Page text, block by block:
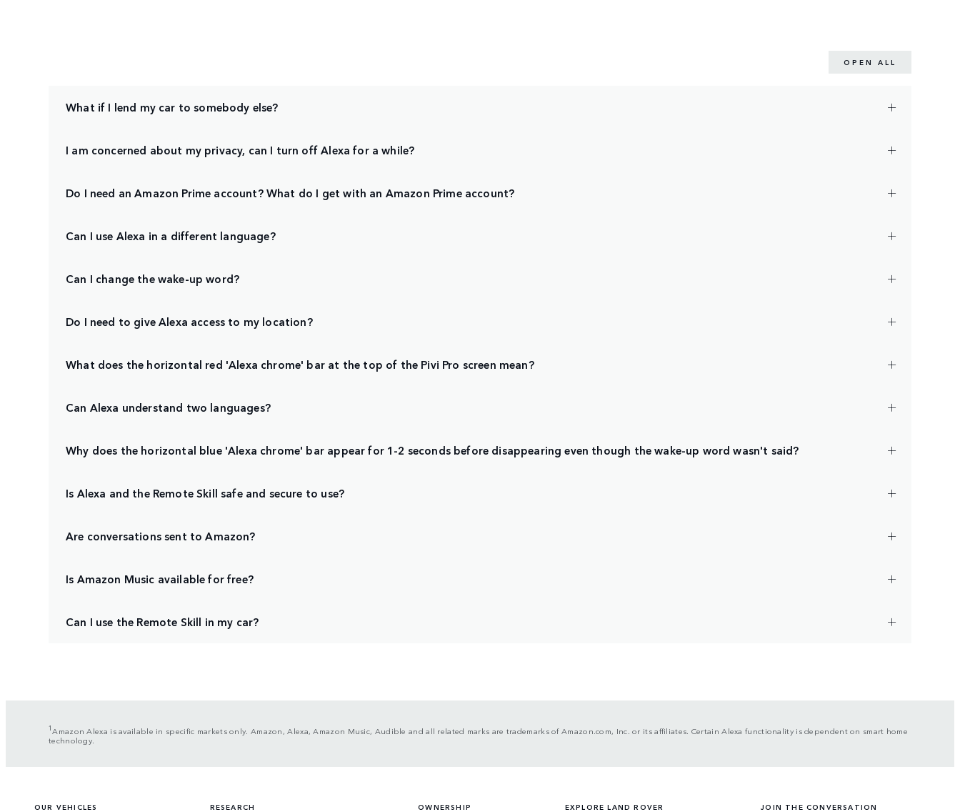
OPEN ALL
What if I lend my car to somebody else?
I am concerned about my privacy, can I turn off Alexa for a while?
Do I need an Amazon Prime account? What do I get with an Amazon Prime account?
Can I use Alexa in a different language?
Can I change the wake-up word?
Do I need to give Alexa access to my location?
What does the horizontal red 'Alexa chrome' bar at the top of the Pivi Pro screen mean?
Can Alexa understand two languages?
Why does the horizontal blue 'Alexa chrome' bar appear for 1-2 seconds before disappearing even though the wake-up word wasn't said?
Is Alexa and the Remote Skill safe and secure to use?
Are conversations sent to Amazon?
Is Amazon Music available for free?
Can I use the Remote Skill in my car?
1Amazon Alexa is available in specific markets only. Amazon, Alexa, Amazon Music, Audible and all related marks are trademarks of Amazon.com, Inc. or its affiliates. Certain Alexa functionality is dependent on smart home
technology.
OUR VEHICLES RESEARCH OWNERSHIP EXPLORE LAND ROVER JOIN THE CONVERSATION